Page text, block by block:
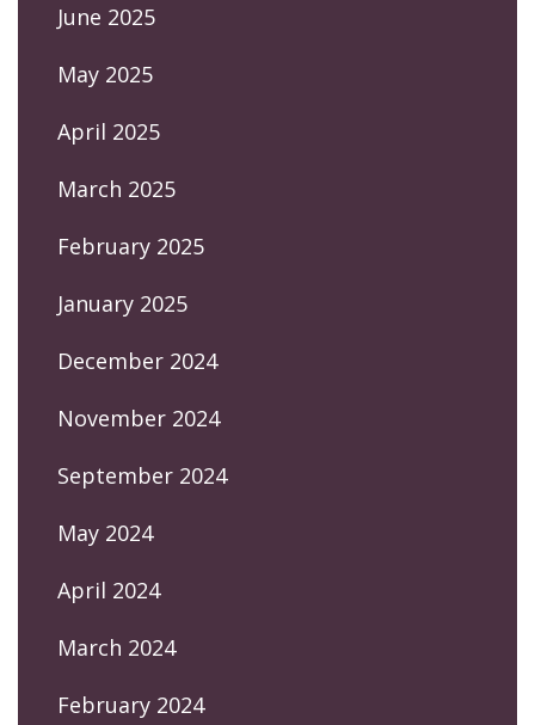
June 2025
May 2025
April 2025
March 2025
February 2025
January 2025
December 2024
November 2024
September 2024
May 2024
April 2024
March 2024
February 2024